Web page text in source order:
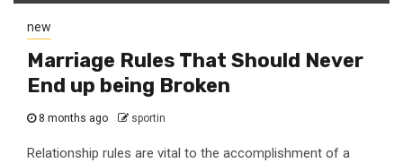
new
Marriage Rules That Should Never
End up being Broken
8 months ago sportin
Relationship rules are vital to the accomplishment of a